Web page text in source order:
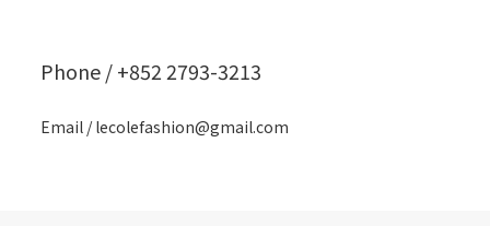
Phone / +852 2793-3213
Email / lecolefashion@gmail.com